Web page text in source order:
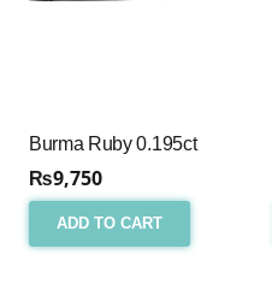
Burma Ruby 0.195ct
₨9,750
ADD TO CART